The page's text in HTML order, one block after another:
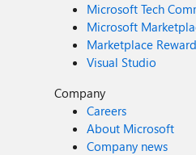
Microsoft Tech
Microsoft
Marketplace
Visual Studio
Company
Careers
About Microsoft
Company news